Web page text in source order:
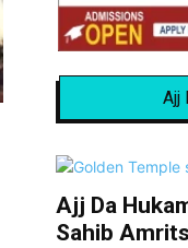
Ajj
Ajj Da
Sahib